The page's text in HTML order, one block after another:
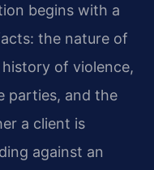
begins with a
the nature of
of violence,
parties, and the
a client is
against an